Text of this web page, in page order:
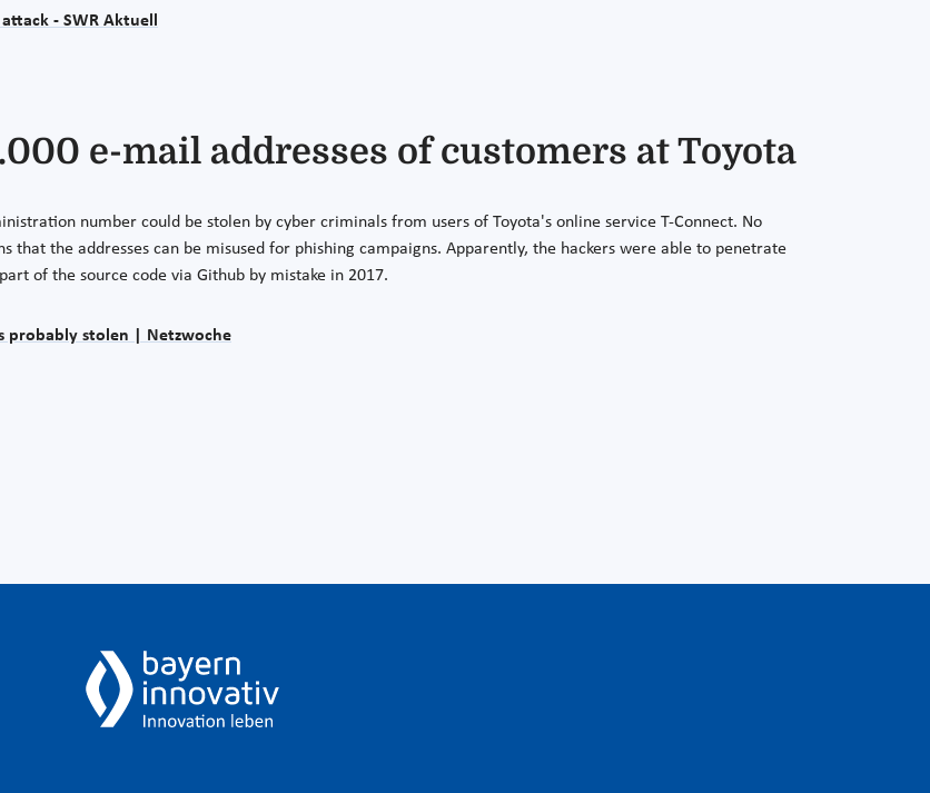
- SWR Aktuell
e-mail addresses of customers at Toyota
number could be stolen by cyber criminals from users of Toyota's online service T-Connect. No
that the addresses can be misused for phishing campaigns. Apparently, the hackers were able to penetrate
of the source code via Github by mistake in 2017.
probably stolen | Netzwoche